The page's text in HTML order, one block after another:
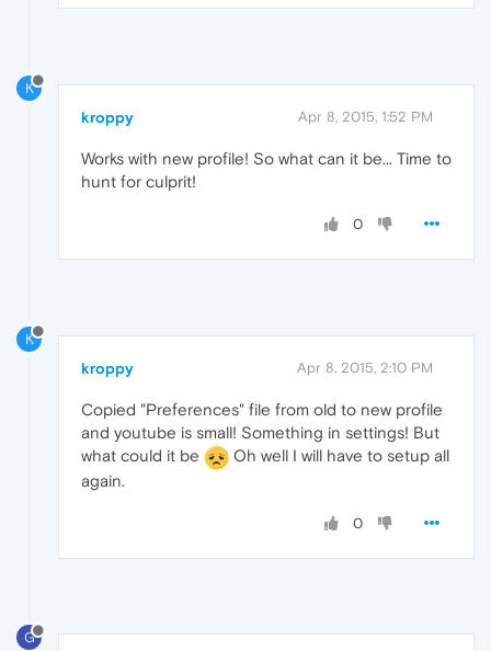
K
kroppy Apr 8, 2015, 1:52 PM
Works with new profile! So what can it be... Time to
hunt for culprit!
0
K
kroppy Apr 8, 2015, 2:10 PM
Copied "Preferences" file from old to new profile
and youtube is small! Something in settings! But
what could it be
Oh well I will have to setup all
again.
0
G